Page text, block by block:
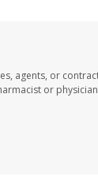
agents, or
or